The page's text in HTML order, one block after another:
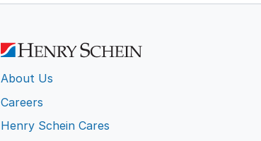
About Us
Careers
Henry Schein Cares